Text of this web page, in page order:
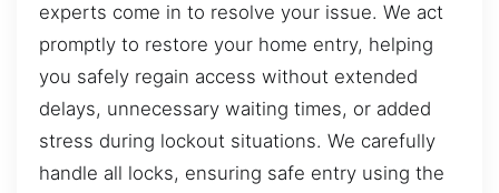
experts come in to resolve your issue. We act
promptly to restore your home entry, helping
you safely regain access without extended
delays, unnecessary waiting times, or added
stress during lockout situations. We carefully
handle all locks, ensuring safe entry using the